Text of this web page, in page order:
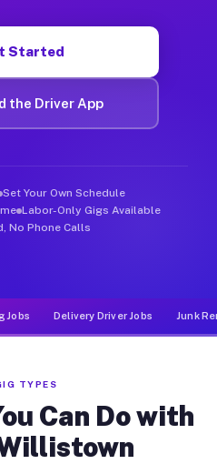
Started
the Driver App
Set Your Own Schedule
Labor-Only Gigs Available
No Phone Calls
Jobs Delivery Driver Jobs Junk
TYPES
Can Do with